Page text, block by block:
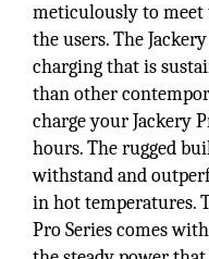
meticulously to meet
the users. The
charging that is
than other
charge your Jackery
hours. The rugged
withstand and
in hot temperatures.
Pro Series comes